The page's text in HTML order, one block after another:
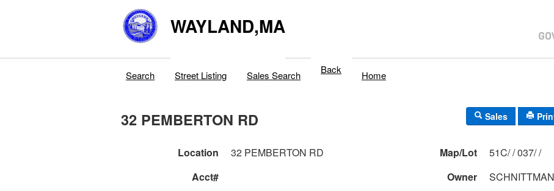
WAYLAND,MA
Search Street Listing Sales Search Back Home
32 PEMBERTON RD Sales
Location 32 PEMBERTON RD Map/Lot
51C/ / 037/ /
Acct#
Owner